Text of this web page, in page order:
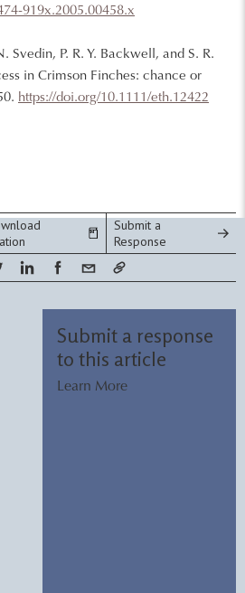
919x.2005.00458.x
Svedin, P. R. Y. Backwell, and S. R.
in Crimson Finches: chance or
https://doi.org/10.1111/eth.12422
Submit a
Response
Submit a response
to this article
Learn More